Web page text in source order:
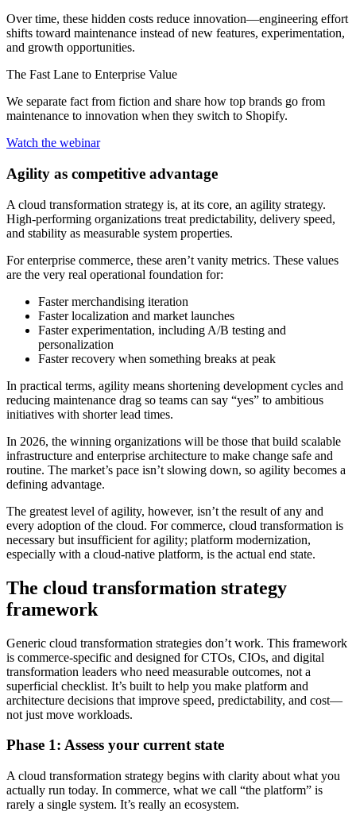
Over time, these hidden costs reduce innovation—engineering effort
shifts toward maintenance instead of new features, experimentation,
and growth opportunities.
The Fast Lane to Enterprise Value
We separate fact from fiction and share how top brands go from
maintenance to innovation when they switch to Shopify.
Watch the webinar
Agility as competitive advantage
A cloud transformation strategy is, at its core, an agility strategy.
High-performing organizations treat predictability, delivery speed,
and stability as measurable system properties.
For enterprise commerce, these aren’t vanity metrics. These values
are the very real operational foundation for:
Faster merchandising iteration
Faster localization and market launches
Faster experimentation, including A/B testing and
personalization
Faster recovery when something breaks at peak
In practical terms, agility means shortening development cycles and
reducing maintenance drag so teams can say “yes” to ambitious
initiatives with shorter lead times.
In 2026, the winning organizations will be those that build scalable
infrastructure and enterprise architecture to make change safe and
routine. The market’s pace isn’t slowing down, so agility becomes a
defining advantage.
The greatest level of agility, however, isn’t the result of any and
every adoption of the cloud. For commerce, cloud transformation is
necessary but insufficient for agility; platform modernization,
especially with a cloud-native platform, is the actual end state.
The cloud transformation strategy
framework
Generic cloud transformation strategies don’t work. This framework
is commerce-specific and designed for CTOs, CIOs, and digital
transformation leaders who need measurable outcomes, not a
superficial checklist. It’s built to help you make platform and
architecture decisions that improve speed, predictability, and cost—
not just move workloads.
Phase 1: Assess your current state
A cloud transformation strategy begins with clarity about what you
actually run today. In commerce, what we call “the platform” is
rarely a single system. It’s really an ecosystem.